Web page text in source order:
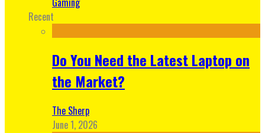
Recent
Do You Need the Latest Laptop on
the Market?
The Sherp
June 1, 2026